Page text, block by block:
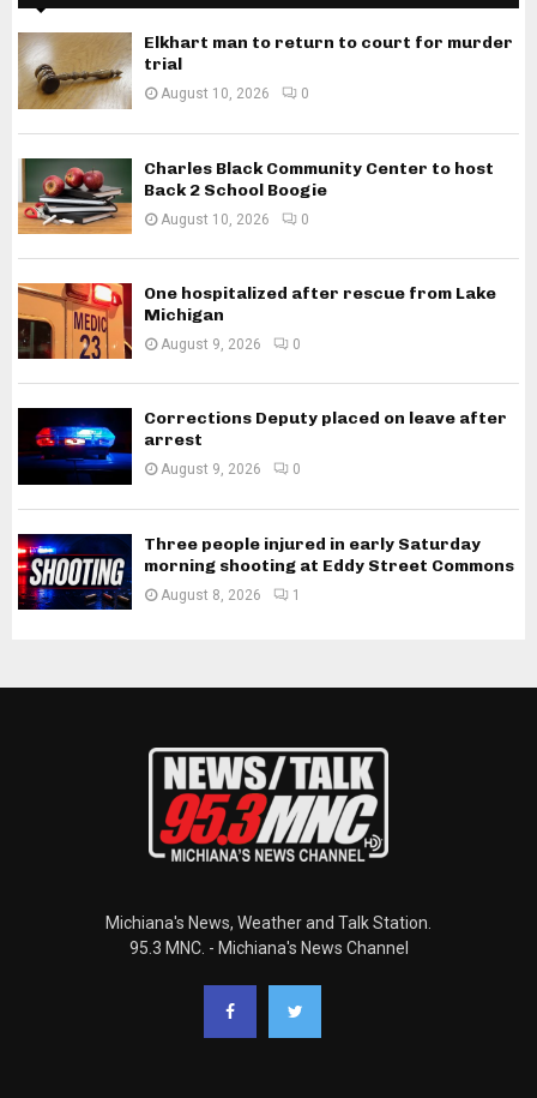
Elkhart man to return to court for murder
trial
August 10, 2026 0
Charles Black Community Center to host
Back 2 School Boogie
August 10, 2026 0
One hospitalized after rescue from Lake
Michigan
August 9, 2026 0
Corrections Deputy placed on leave after
arrest
August 9, 2026 0
Three people injured in early Saturday
morning shooting at Eddy Street Commons
August 8, 2026 1
Michiana's News, Weather and Talk Station.
95.3 MNC. - Michiana's News Channel